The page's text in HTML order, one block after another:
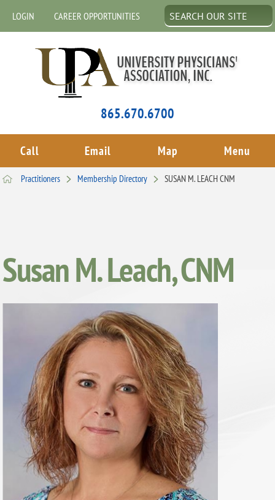
LOGIN CAREER OPPORTUNITIES
865.670.6700
Call Email Map Menu
Practitioners Membership Directory SUSAN M. LEACH CNM
Susan M. Leach, CNM